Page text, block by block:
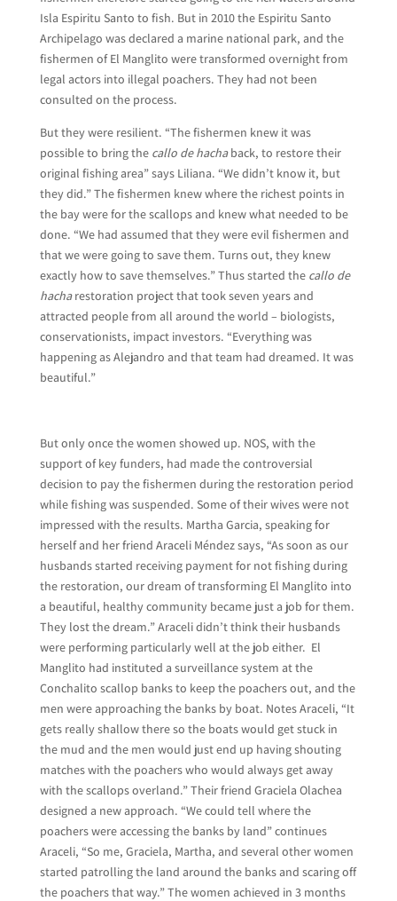
Isla Espiritu Santo to fish. But in 2010 the Espiritu Santo
Archipelago was declared a marine national park, and the
fishermen of El Manglito were transformed overnight from
legal actors into illegal poachers. They had not been
consulted on the process.
But they were resilient. “The fishermen knew it was
possible to bring the callo de hachaback, to restore their
original fishing area” says Liliana. “We didn’t know it, but
they did.” The fishermen knew where the richest points in
the bay were for the scallops and knew what needed to be
done. “We had assumed that they were evil fishermen and
that we were going to save them. Turns out, they knew
exactly how to save themselves.” Thus started the callo de
hacharestoration project that took seven years and
attracted people from all around the world – biologists,
conservationists, impact investors. “Everything was
happening as Alejandro and that team had dreamed. It was
beautiful.”
But only once the women showed up. NOS, with the
support of key funders, had made the controversial
decision to pay the fishermen during the restoration period
while fishing was suspended. Some of their wives were not
impressed with the results. Martha Garcia, speaking for
herself and her friend Araceli Méndez says, “As soon as our
husbands started receiving payment for not fishing during
the restoration, our dream of transforming El Manglito into
a beautiful, healthy community became just a job for them.
They lost the dream.” Araceli didn’t think their husbands
were performing particularly well at the job either. El
Manglito had instituted a surveillance system at the
Conchalito scallop banks to keep the poachers out, and the
men were approaching the banks by boat. Notes Araceli, “It
gets really shallow there so the boats would get stuck in
the mud and the men would just end up having shouting
matches with the poachers who would always get away
with the scallops overland.” Their friend Graciela Olachea
designed a new approach. “We could tell where the
poachers were accessing the banks by land” continues
Araceli, “So me, Graciela, Martha, and several other women
started patrolling the land around the banks and scaring off
the poachers that way.” The women achieved in 3 months